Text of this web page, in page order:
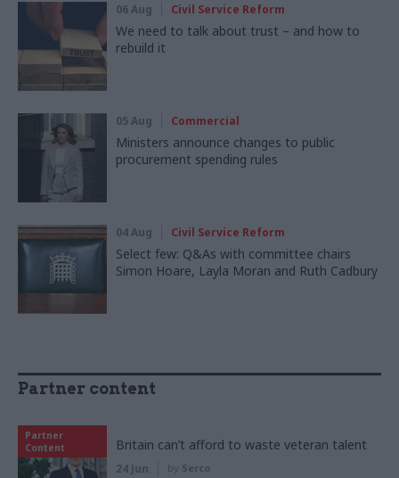
06 Aug Civil Service Reform
We need to talk about trust – and how to
rebuild it
05 Aug Commercial
Ministers announce changes to public
procurement spending rules
04 Aug Civil Service Reform
Select few: Q&As with committee chairs
Simon Hoare, Layla Moran and Ruth Cadbury
Partner content
Partner
Content
Britain can’t afford to waste veteran talent
24 Jun by Serco